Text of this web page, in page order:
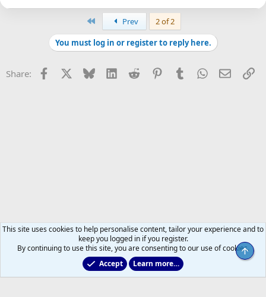
Prev
2 of 2
You must log in or register to reply here.
Share: Facebook Bluesky LinkedInReddit PinterestTumblrWhatsApp
Email
Marlies & Prospect Talk
This site uses cookies to help personalise content, tailor your experience and to
keep you logged in if you register.
By continuing to use this site, you are consenting to our use of cookies.
Accept
Learn more…
Top